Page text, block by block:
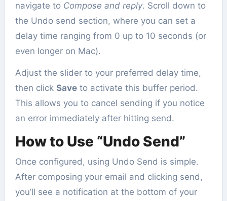
navigate to Compose and reply. Scroll down to
the Undo send section, where you can set a
delay time ranging from 0 up to 10 seconds (or
even longer on Mac).
Adjust the slider to your preferred delay time,
then click Saveto activate this buffer period.
This allows you to cancel sending if you notice
an error immediately after hitting send.
How to Use “Undo Send”
Once configured, using Undo Send is simple.
After composing your email and clicking send,
you’ll see a notification at the bottom of your